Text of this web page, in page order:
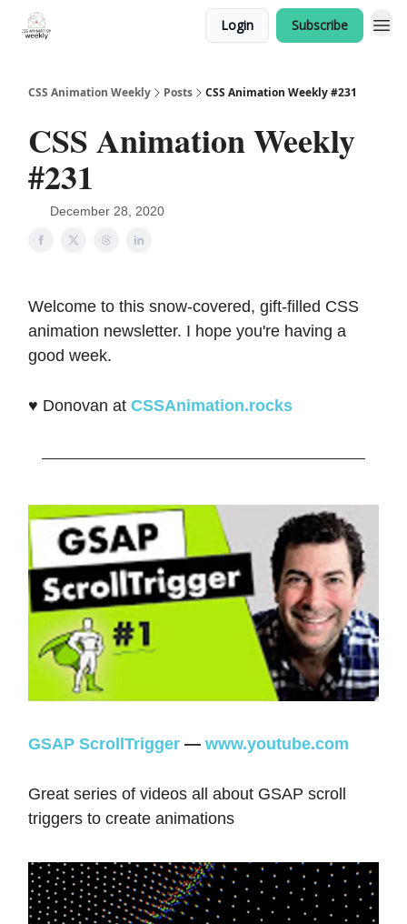
Login Subscribe
CSS Animation Weekly Posts CSS Animation Weekly #231
CSS Animation Weekly
#231
December 28, 2020
Welcome to this snow-covered, gift-filled CSS
animation newsletter. I hope you're having a
good week.
♥️ Donovan at CSSAnimation.rocks
GSAP ScrollTrigger — www.youtube.com
Great series of videos all about GSAP scroll
triggers to create animations